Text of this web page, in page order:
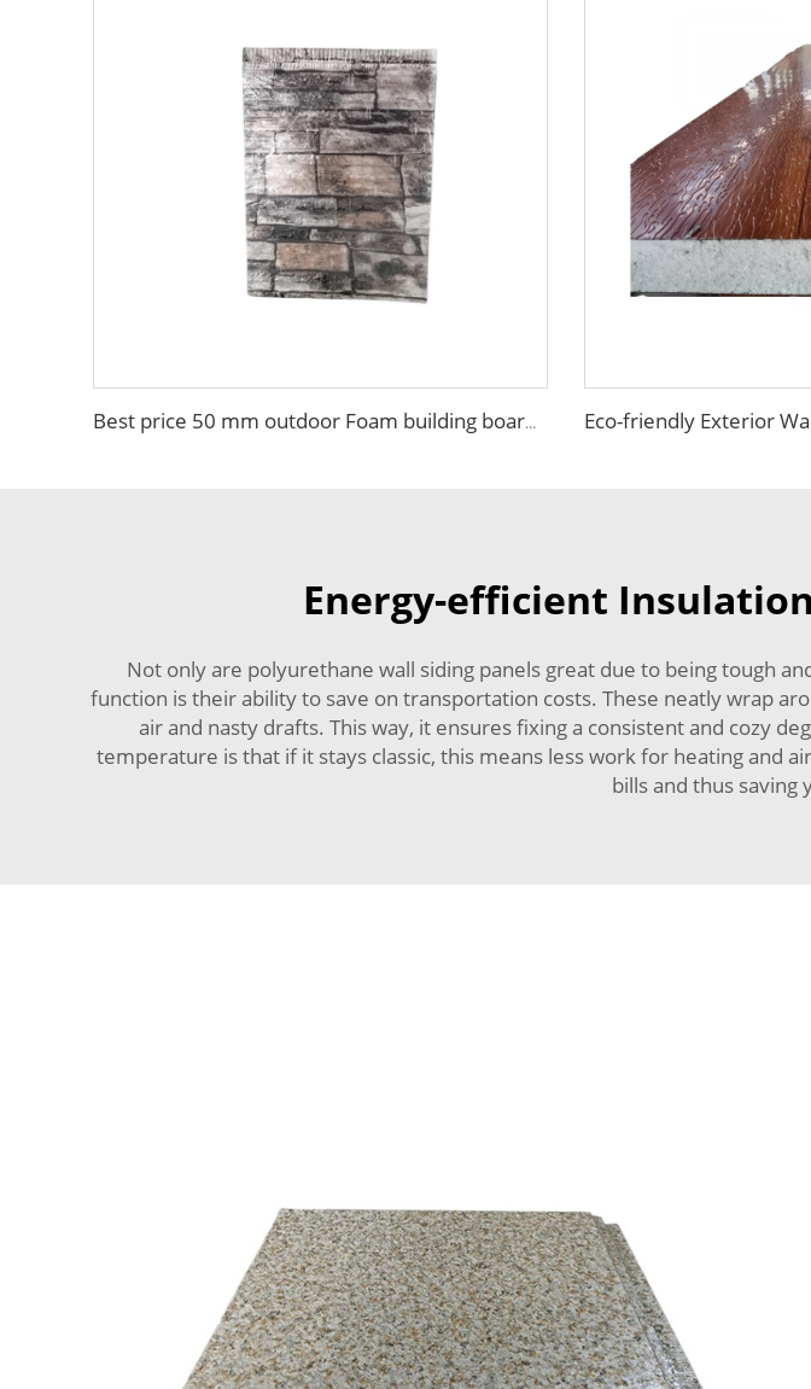
Best price 50 mm outdoor Foam building board Brick Sandwich Panel Fireproof Colored High Quality EPS Sandwich Panel
Energy-efficient
Not only are polyurethane wall siding panels great due to being tough
function is their ability to save on transportation costs. These neatly wrap
air and nasty drafts. This way, it ensures fixing a consistent and cozy
temperature is that if it stays classic, this means less work for heating and
bills and thus